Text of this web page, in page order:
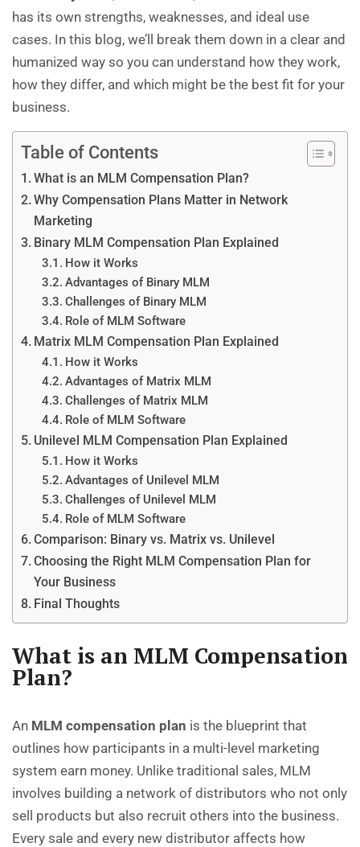
has its own strengths, weaknesses, and ideal use
cases. In this blog, we’ll break them down in a clear and
humanized way so you can understand how they work,
how they differ, and which might be the best fit for your
business.
Table of Contents
What is an MLM Compensation Plan?
Why Compensation Plans Matter in Network
Marketing
Binary MLM Compensation Plan Explained
How it Works
Advantages of Binary MLM
Challenges of Binary MLM
Role of MLM Software
Matrix MLM Compensation Plan Explained
How it Works
Advantages of Matrix MLM
Challenges of Matrix MLM
Role of MLM Software
Unilevel MLM Compensation Plan Explained
How it Works
Advantages of Unilevel MLM
Challenges of Unilevel MLM
Role of MLM Software
Comparison: Binary vs. Matrix vs. Unilevel
Choosing the Right MLM Compensation Plan for
Your Business
Final Thoughts
What is an MLM Compensation
Plan?
An MLM compensation plan is the blueprint that
outlines how participants in a multi-level marketing
system earn money. Unlike traditional sales, MLM
involves building a network of distributors who not only
sell products but also recruit others into the business.
Every sale and every new distributor affects how